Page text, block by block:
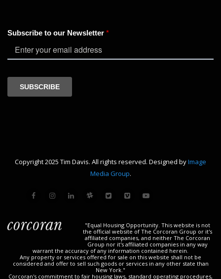
Copyright 2025 Tim Davis. All rights reserved. Designed byImage
Media Group.
"Equal Housing Opportunity. This website is not
the official website of The Corcoran Group or it's
affiliated companies, and neither The Corcoran
Group nor it's affiliated companies in any way
warrant the accuracy of any information contained herein.
Any property or services offered for sale on this website shall not be
considered and offer to sell such goods or services in any other state than
New York."
Corcoran's commitment to fair housing laws, standard operating procedures,